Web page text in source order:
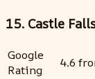
15. Castle
Google
Rating
4.6